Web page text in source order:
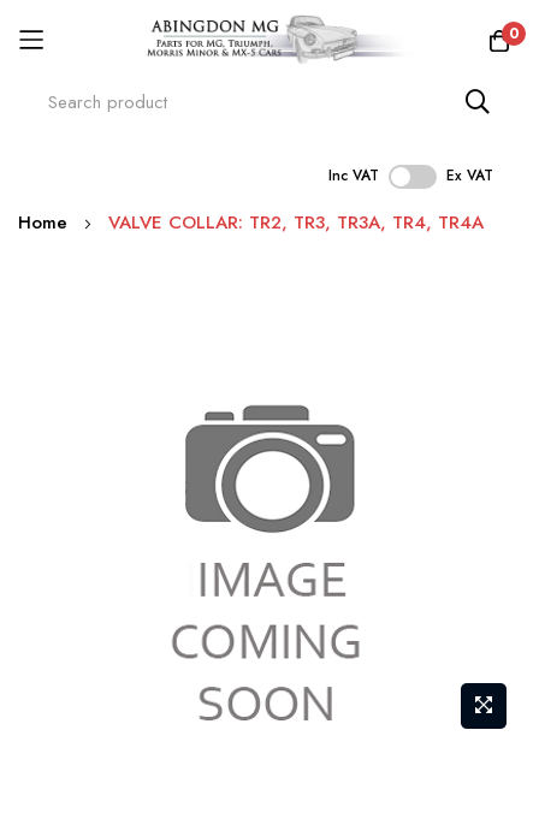
0
Inc VAT Ex VAT
Skip
Home VALVE COLLAR: TR2, TR3, TR3A, TR4, TR4A